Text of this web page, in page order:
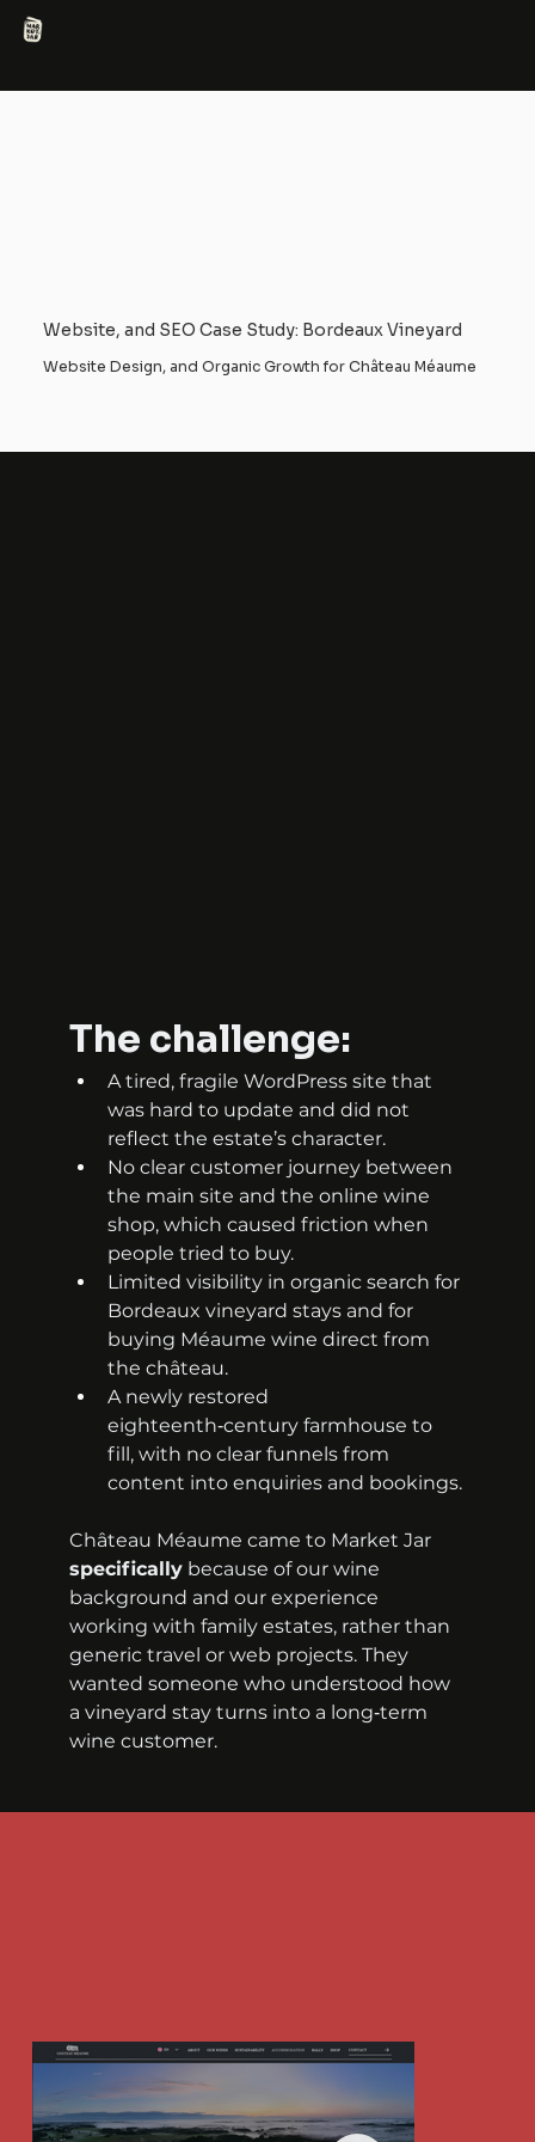
Website, and SEO Case Study: Bordeaux Vineyard
Website Design, and Organic Growth for Château Méaume
The challenge:
A tired, fragile WordPress site that
was hard to update and did not
reflect the estate’s character.
No clear customer journey between
the main site and the online wine
shop, which caused friction when
people tried to buy.
Limited visibility in organic search for
Bordeaux vineyard stays and for
buying Méaume wine direct from
the château.
A newly restored
eighteenth‑century farmhouse to
fill, with no clear funnels from
content into enquiries and bookings.
Château Méaume came to Market Jar
specifically because of our wine
background and our experience
working with family estates, rather than
generic travel or web projects. They
wanted someone who understood how
a vineyard stay turns into a long‑term
wine customer.